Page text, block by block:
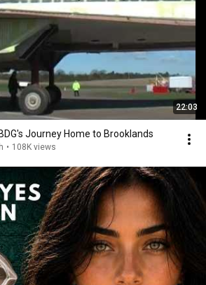
22:03
Journey Home to Brooklands
• 108K views